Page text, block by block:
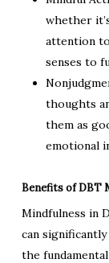
whether
attention
senses to
thoughts
them as
emotional
Benefits of DBT
Mindfulness in
can
the